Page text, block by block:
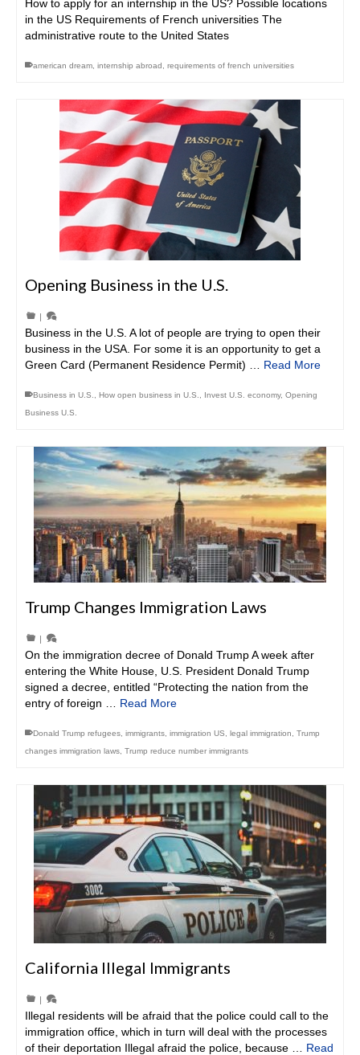
How to apply for an internship in the US? Possible locations
in the US Requirements of French universities The
administrative route to the United States
american dream internship abroad requirements of french universities
Opening Business in the U.S.
|
Business in the U.S. A lot of people are trying to open their
business in the USA. For some it is an opportunity to get a
Green Card (Permanent Residence Permit) … Read More
Business in U.S. How open business in U.S. Invest U.S. economy, Opening
Business U.S.
Trump Changes Immigration Laws
|
On the immigration decree of Donald Trump A week after
entering the White House, U.S. President Donald Trump
signed a decree, entitled “Protecting the nation from the
entry of foreign … Read More
Donald Trump refugees immigrants immigration US legal immigration
Trump
changes immigration laws Trump reduce number immigrants
California Illegal Immigrants
|
Illegal residents will be afraid that the police could call to the
immigration office, which in turn will deal with the processes
of their deportation Illegal afraid the police, because … Read